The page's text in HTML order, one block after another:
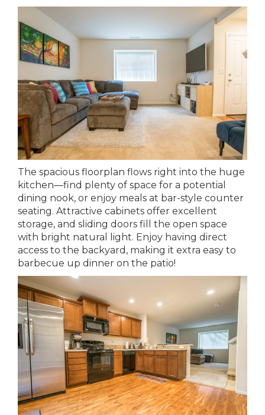
The spacious floorplan flows right into the huge
kitchen—find plenty of space for a potential
dining nook, or enjoy meals at bar-style counter
seating. Attractive cabinets offer excellent
storage, and sliding doors fill the open space
with bright natural light. Enjoy having direct
access to the backyard, making it extra easy to
barbecue up dinner on the patio!